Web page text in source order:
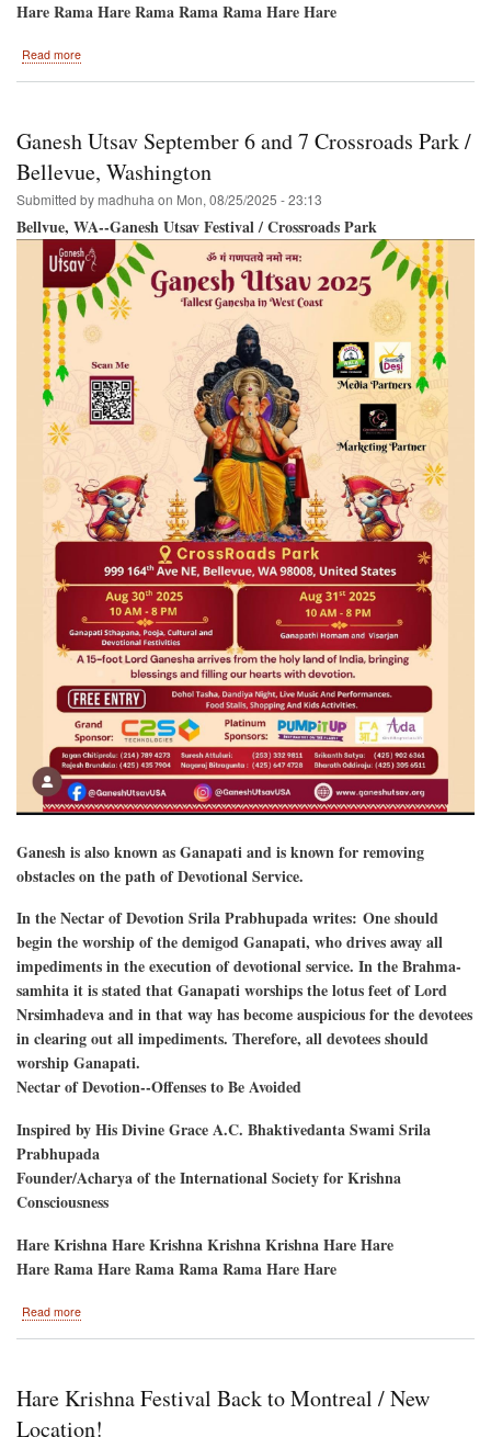
Hare Rama Hare Rama Rama Rama Hare Hare
Read more
Festival-
Ramacandra
Vijayotsava/Dushera
Ganesh Utsav September 6 and 7 Crossroads Park /
Bellevue, Washington
Submitted by madhuha on Mon, 08/25/2025 - 23:13
Bellvue, WA--Ganesh Utsav Festival / Crossroads Park
Ganesh is also known as Ganapati and is known for removing
obstacles on the path of Devotional Service.
In the Nectar of Devotion Srila Prabhupada writes: One should
begin the worship of the demigod Ganapati, who drives away all
impediments in the execution of devotional service. In the Brahma-
samhita it is stated that Ganapati worships the lotus feet of Lord
Nrsimhadeva and in that way has become auspicious for the devotees
in clearing out all impediments. Therefore, all devotees should
worship Ganapati.
Nectar of Devotion--Offenses to Be Avoided
Inspired by His Divine Grace A.C. Bhaktivedanta Swami Srila
Prabhupada
Founder/Acharya of the International Society for Krishna
Consciousness
Hare Krishna Hare Krishna Krishna Krishna Hare Hare
Hare Rama Hare Rama Rama Rama Hare Hare
Read more
and
Hare Krishna Festival Back to Montreal / New
Location!